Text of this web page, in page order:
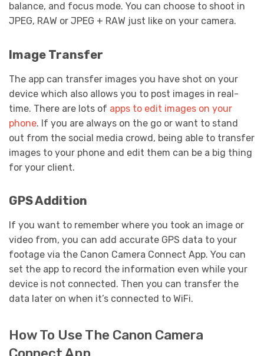
balance, and focus mode. You can choose to shoot in
JPEG, RAW or JPEG + RAW just like on your camera.
Image Transfer
The app can transfer images you have shot on your
device which also allows you to post images in real-
time. There are lots of apps to edit images on your
phone. If you are always on the go or want to stand
out from the social media crowd, being able to transfer
images to your phone and edit them can be a big thing
for your client.
GPS Addition
If you want to remember where you took an image or
video from, you can add accurate GPS data to your
footage via the Canon Camera Connect App. You can
set the app to record the information even while your
device is not connected. Then you can transfer the
data later on when it’s connected to WiFi.
How To Use The Canon Camera